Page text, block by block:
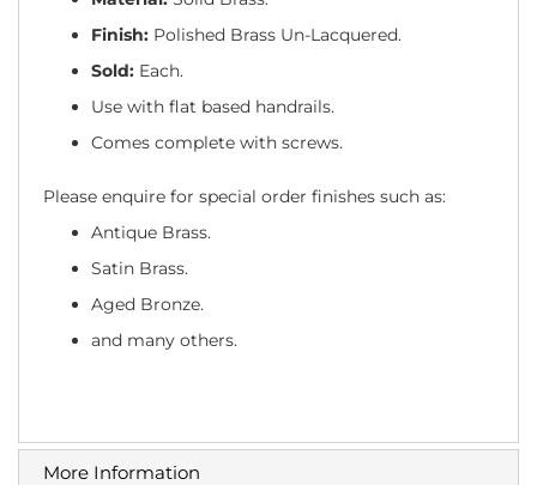
Finish: Polished Brass Un-Lacquered.
Sold: Each.
Use with flat based handrails.
Comes complete with screws.
Please enquire for special order finishes such as:
Antique Brass.
Satin Brass.
Aged Bronze.
and many others.
More Information